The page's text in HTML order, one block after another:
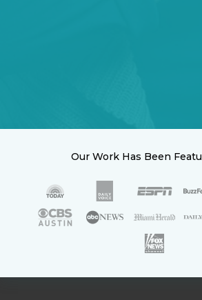
Our Work Has Been